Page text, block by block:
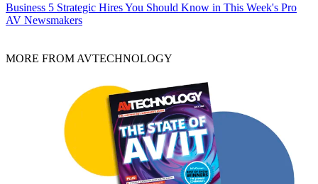
Business 5 Strategic Hires You Should Know in This Week's Pro
AV Newsmakers
MORE FROM AVTECHNOLOGY